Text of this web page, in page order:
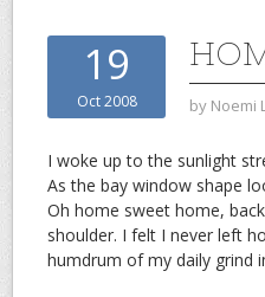
19
Oct 2008 by Noemi
I woke up to the sunlight
As the bay window shape
Oh home sweet home,
shoulder. I felt I never left
humdrum of my daily grind